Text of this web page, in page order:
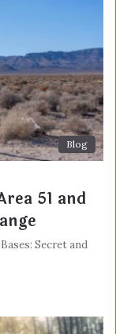
Blog
51 and
Secret and